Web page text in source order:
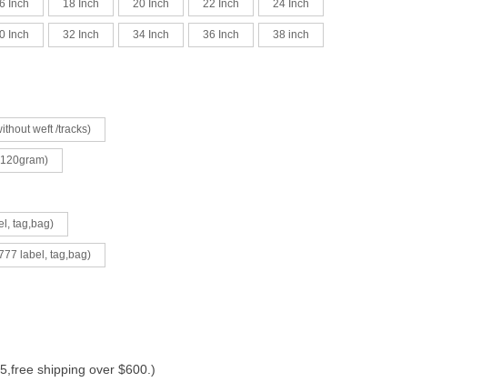
Inch 18 Inch 20 Inch 22 Inch 24 Inch
Inch 32 Inch 34 Inch 36 Inch 38 inch
weft /tracks)
tag,bag)
label, tag,bag)
shipping over $600.)